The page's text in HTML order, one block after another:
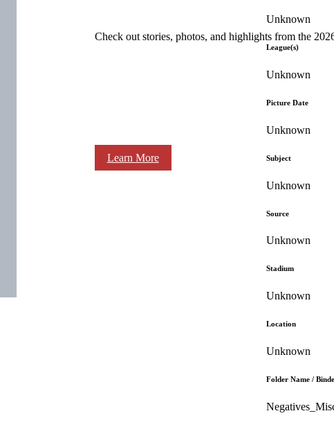
Check out stories, photos, and highlights from the
Learn More
Unknown
League(s)
Unknown
Picture Date
Unknown
Subject
Unknown
Source
Unknown
Stadium
Unknown
Location
Unknown
Folder Name /